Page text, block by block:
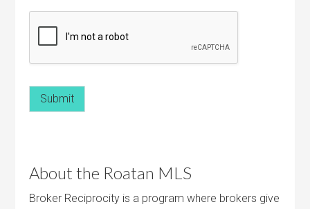
Submit
About the Roatan MLS
Broker Reciprocity is a program where brokers give